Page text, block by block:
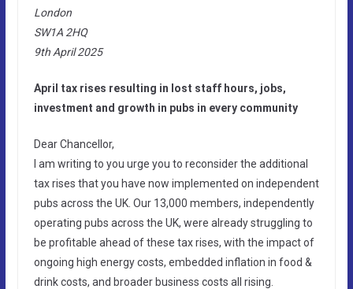
London
SW1A 2HQ
9th April 2025
April tax rises resulting in lost staff hours, jobs,
investment and growth in pubs in every community
Dear Chancellor,
I am writing to you urge you to reconsider the additional
tax rises that you have now implemented on independent
pubs across the UK. Our 13,000 members, independently
operating pubs across the UK, were already struggling to
be profitable ahead of these tax rises, with the impact of
ongoing high energy costs, embedded inflation in food &
drink costs, and broader business costs all rising.